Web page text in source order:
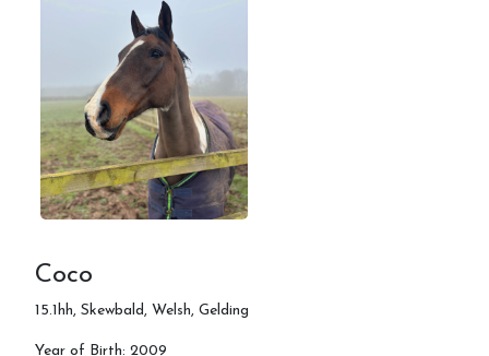
Coco
15.1hh, Skewbald, Welsh, Gelding
Year of Birth: 2009